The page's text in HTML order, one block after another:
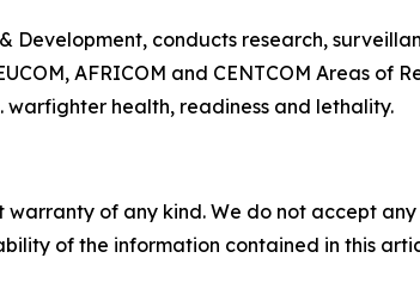
Development, conducts research,
AFRICOM and CENTCOM Areas
warfighter health, readiness and lethality.
warranty of any kind. We do not accept
of the information contained in this